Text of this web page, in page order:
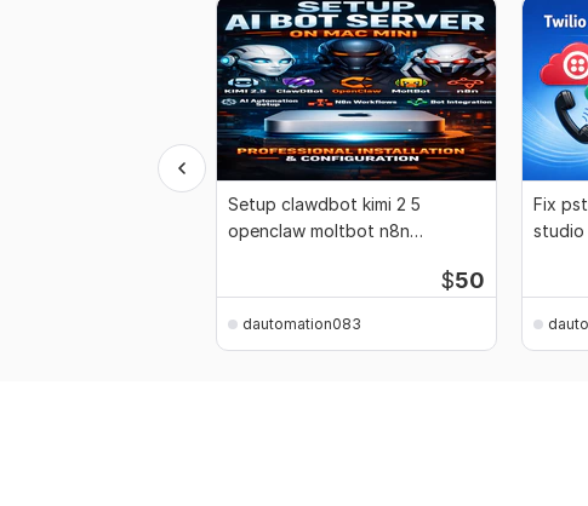
Setup clawdbot kimi 2 5
openclaw moltbot n8n
$50
dautomation083
Fix
studio